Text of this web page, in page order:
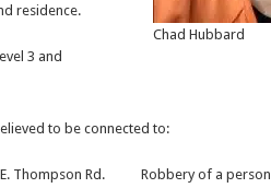
Chad Hubbard
residence.
3 and
to be connected to:
Thompson Rd. Robbery of a person